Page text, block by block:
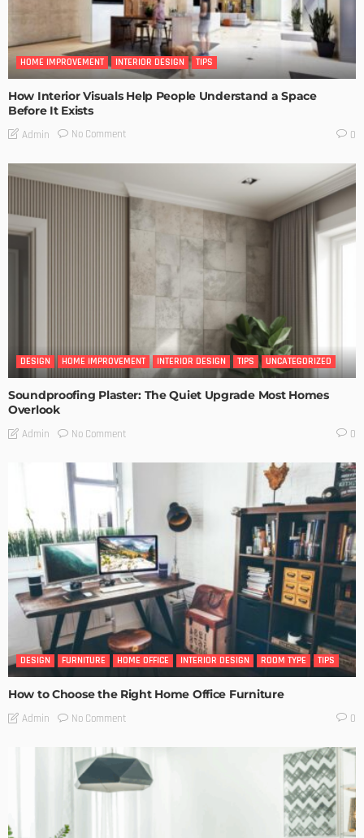
HOME IMPROVEMENT INTERIOR DESIGN TIPS
How Interior Visuals Help People Understand a Space
Before It Exists
Admin No Comment 0
DESIGN HOME IMPROVEMENT INTERIOR DESIGN TIPS UNCATEGORIZED
Soundproofing Plaster: The Quiet Upgrade Most Homes
Overlook
Admin No Comment 0
DESIGN FURNITURE HOME OFFICE INTERIOR DESIGN ROOM TYPE TIPS
How to Choose the Right Home Office Furniture
Admin No Comment 0